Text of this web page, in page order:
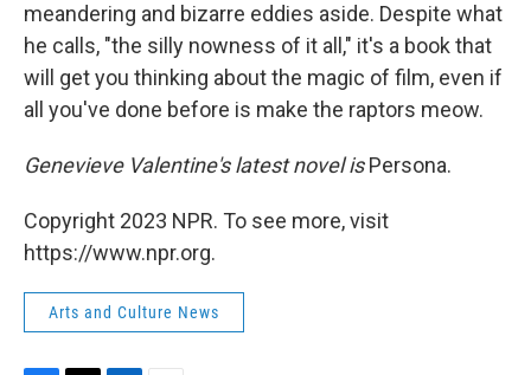
meandering and bizarre eddies aside. Despite what
he calls, "the silly nowness of it all," it's a book that
will get you thinking about the magic of film, even if
all you've done before is make the raptors meow.
Genevieve Valentine's latest novel isPersona.
Copyright 2023 NPR. To see more, visit
https://www.npr.org.
Arts and Culture News